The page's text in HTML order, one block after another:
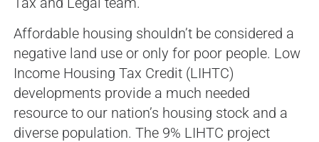
Affordable housing shouldn’t be considered a
negative land use or only for poor people. Low
Income Housing Tax Credit (LIHTC)
developments provide a much needed
resource to our nation’s housing stock and a
diverse population. The 9% LIHTC project